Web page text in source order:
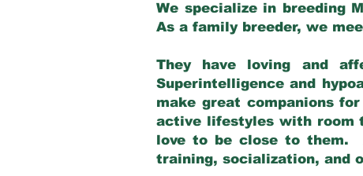
We specialize in breeding
As a family breeder, we
They have loving and
Superintelligence and
make great companions
active lifestyles with room
love to be close to them.
training, socialization, and